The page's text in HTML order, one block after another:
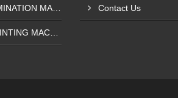
Contact Us